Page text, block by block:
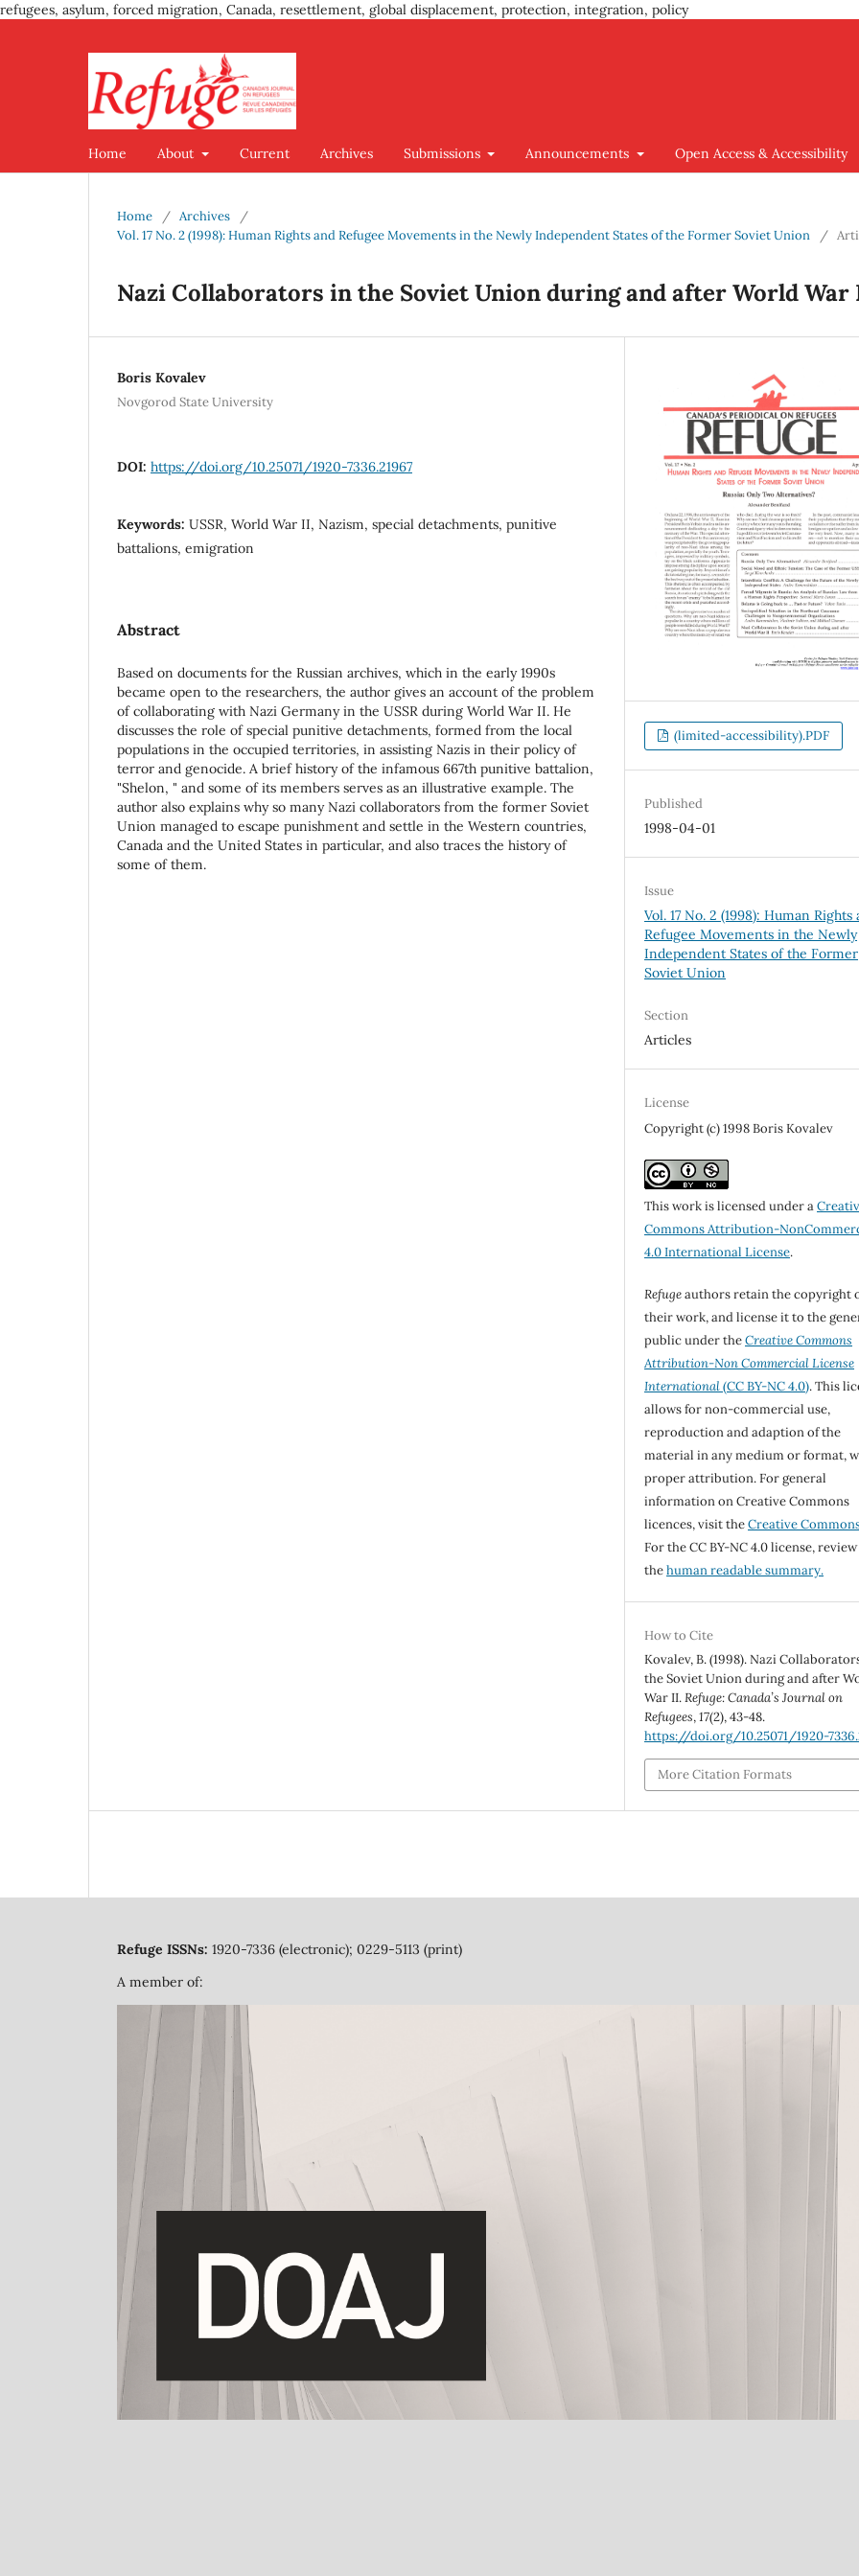
refugees, asylum, forced migration, Canada, resettlement, global displacement, protection, integration, policy
Home About Current Archives Submissions Announcements Open Access & Accessibility
Home / Archives
/
Vol. 17 No. 2 (1998): Human Rights and Refugee Movements in the Newly Independent States of the Former Soviet Union
/
Nazi Collaborators in the Soviet Union during and after World War
Boris Kovalev
Novgorod State University
DOI: https://doi.org/10.25071/1920-7336.21967
Keywords: USSR, World War II, Nazism, special detachments, punitive
battalions, emigration
Abstract
Based on documents for the Russian archives, which in the early 1990s
became open to the researchers, the author gives an account of the problem
of collaborating with Nazi Germany in the USSR during World War II. He
discusses the role of special punitive detachments, formed from the local
populations in the occupied territories, in assisting Nazis in their policy of
terror and genocide. A brief history of the infamous 667th punitive battalion,
"Shelon, " and some of its members serves as an illustrative example. The
author also explains why so many Nazi collaborators from the former Soviet
Union managed to escape punishment and settle in the Western countries,
Canada and the United States in particular, and also traces the history of
some of them.
(limited-accessibility).PDF
Published
1998-04-01
Issue
Vol. 17 No. 2 (1998): Human Rights
Refugee Movements in the Newly
Independent States of the Former
Soviet Union
Section
Articles
License
Copyright (c) 1998 Boris Kovalev
This work is licensed under a
Commons Attribution-
4.0 International License.
Refugeauthors retain the copyright
their work, and license it to the
public under theCreative Commons
Attribution-Non Commercial License
International(CC BY-NC 4.0). This
allows for non-commercial use,
reproduction and adaption of the
material in any medium or format,
proper attribution. For general
information on Creative Commons
licences, visit theCreative
For the CC BY-NC 4.0 license, review
thehuman readable summary.
How to Cite
Kovalev, B. (1998). Nazi
the Soviet Union during and after
War II.Refuge: Canada’s Journal on
Refugees,17(2), 43-48.
https://doi.org/10.25071/1920-
More Citation Formats
Refuge ISSNs: 1920-7336 (electronic); 0229-5113 (print)
A member of: